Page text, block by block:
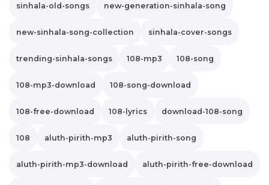
sinhala-old-songs new-generation-sinhala-song
new-sinhala-song-collection sinhala-cover-songs
trending-sinhala-songs 108-mp3 108-song
108-mp3-download 108-song-download
108-free-download 108-lyrics download-108-song
108 aluth-pirith-mp3 aluth-pirith-song
aluth-pirith-mp3-download aluth-pirith-free-download